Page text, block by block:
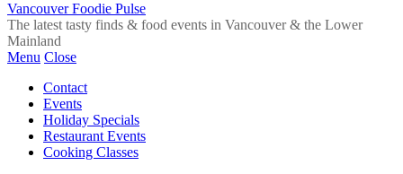
Vancouver Foodie Pulse
The latest tasty finds & food events in Vancouver & the Lower
Mainland
Menu Close
Contact
Events
Holiday Specials
Restaurant Events
Cooking Classes